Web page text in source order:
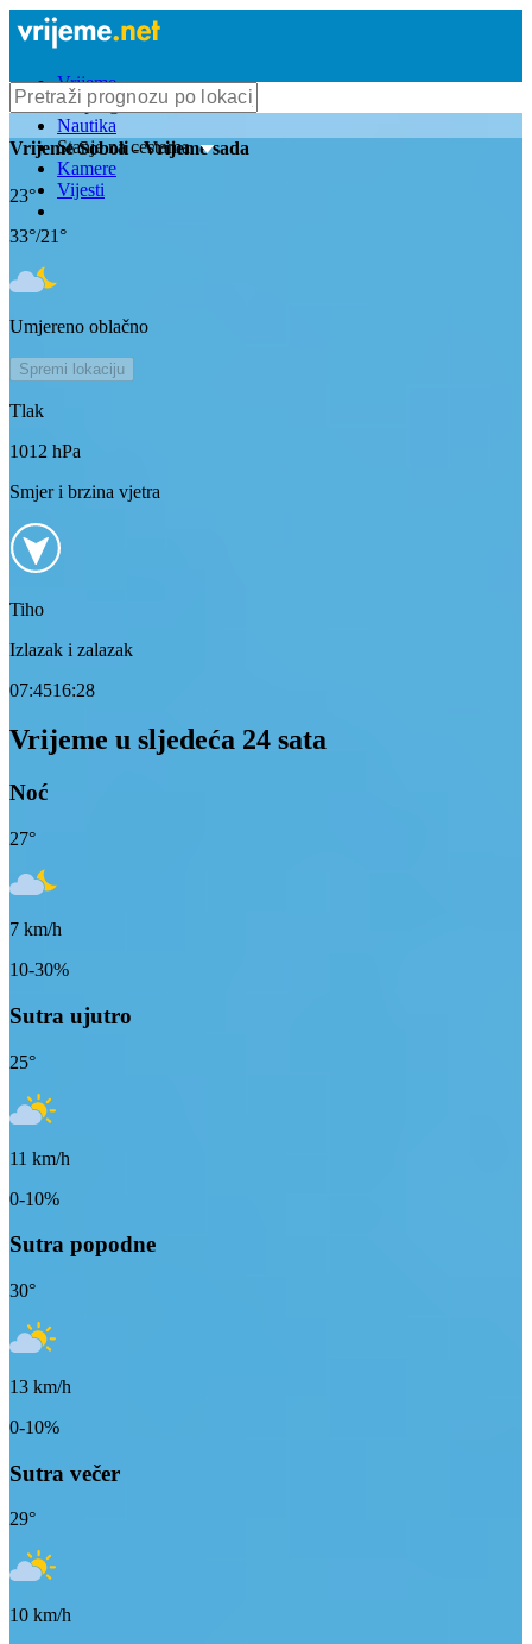
Vrijeme
Bioprognoza
Nautika
Stanje na cestama
Kamere
Vijesti
VrijemeSoboli- Vrijeme sada
23°
33°/21°
Umjereno oblačno
Spremi lokaciju
Tlak
1012 hPa
Smjer i brzina vjetra
Tiho
Izlazak i zalazak
07:4516:28
Vrijeme u sljedeća 24 sata
Noć
27°
7 km/h
10-30%
Sutra ujutro
25°
11 km/h
0-10%
Sutra popodne
30°
13 km/h
0-10%
Sutra večer
29°
10 km/h